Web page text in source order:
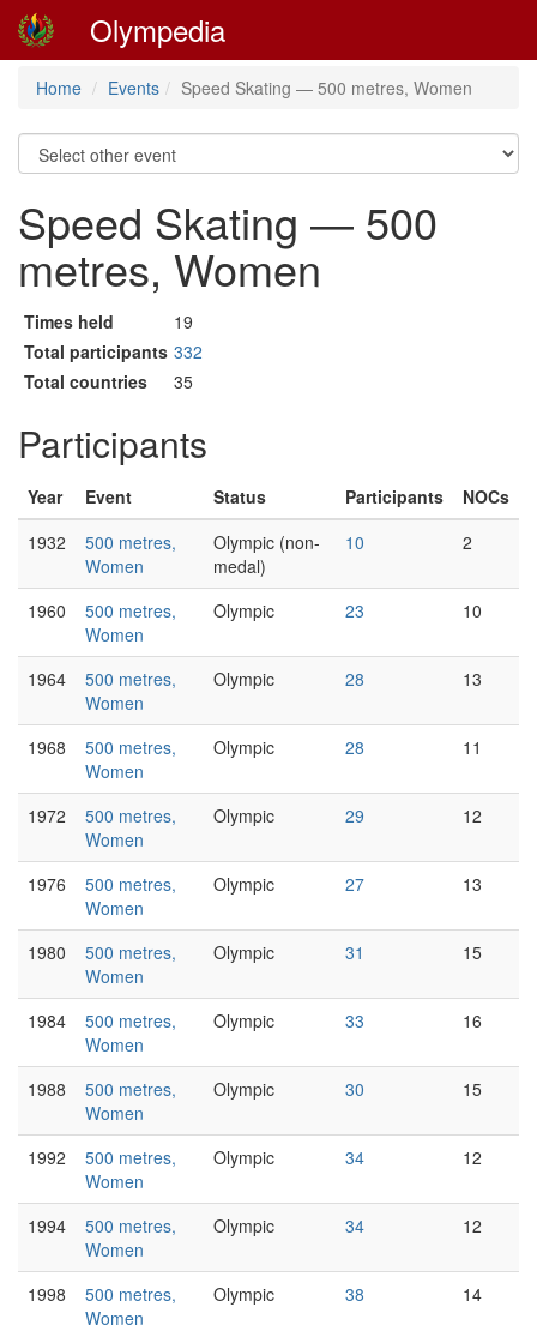
Olympedia
Home Events Speed Skating — 500 metres, Women
Speed Skating — 500
metres, Women
Times held
19
Total participants 332
Total countries
35
Participants
Year Event Status Participants
NOCs
1932
500 metres,
Women
Olympic (non-
medal)
10 2
1960
500 metres,
Women
Olympic 23 10
1964
500 metres,
Women
Olympic 28 13
1968
500 metres,
Women
Olympic 28 11
1972
500 metres,
Women
Olympic 29 12
1976
500 metres,
Women
Olympic 27 13
1980
500 metres,
Women
Olympic 31 15
1984
500 metres,
Women
Olympic 33 16
1988
500 metres,
Women
Olympic 30 15
1992
500 metres,
Women
Olympic 34 12
1994
500 metres,
Women
Olympic 34 12
1998
500 metres,
Women
Olympic 38 14